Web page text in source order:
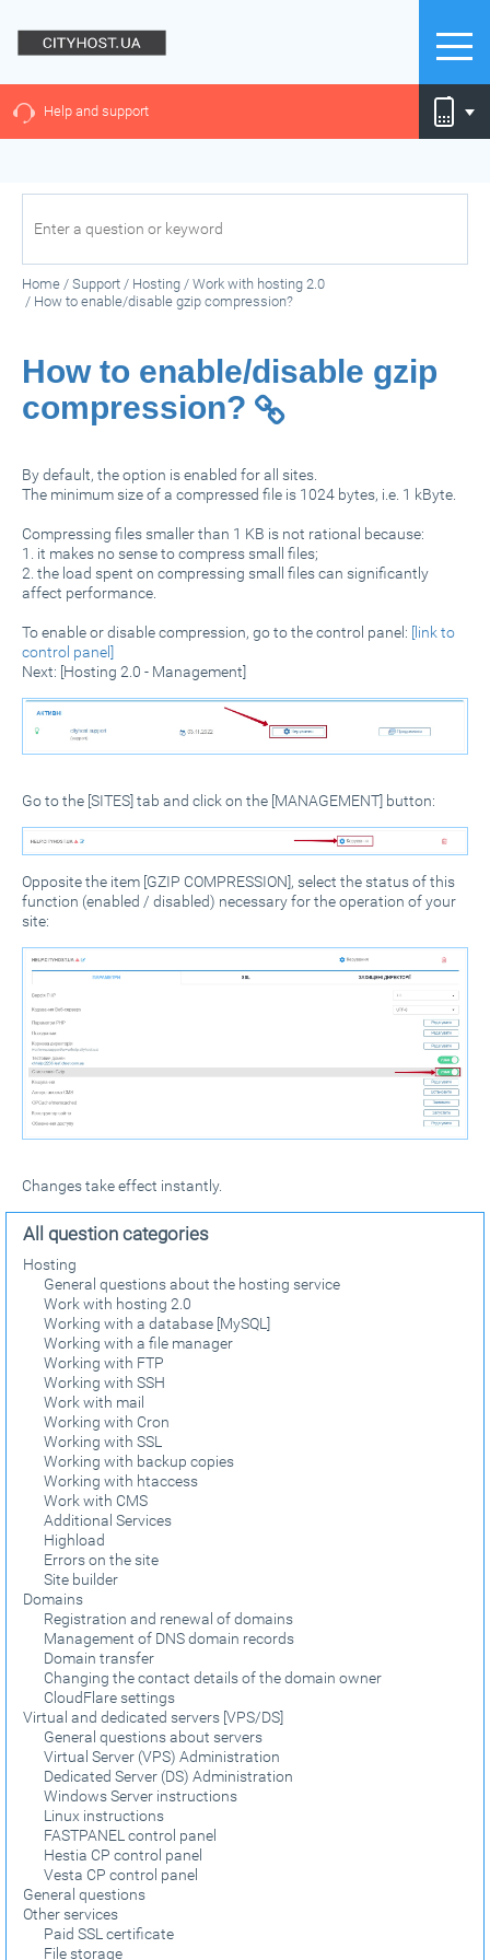
Help and support
Home / Support / Hosting / Work with hosting 2.0
/ How to enable/disable gzip compression?
How to enable/disable gzip
compression?
By default, the option is enabled for all sites.
The minimum size of a compressed file is 1024 bytes, i.e. 1 kByte.
Compressing files smaller than 1 KB is not rational because:
1. it makes no sense to compress small files;
2. the load spent on compressing small files can significantly
affect performance.
To enable or disable compression, go to the control panel: [link to
control panel]
Next: [Hosting 2.0 - Management]
Go to the [SITES] tab and click on the [MANAGEMENT] button:
Opposite the item [GZIP COMPRESSION], select the status of this
function (enabled / disabled) necessary for the operation of your
site:
Changes take effect instantly.
All question categories
Hosting
General questions about the hosting service
Work with hosting 2.0
Working with a database [MySQL]
Working with a file manager
Working with FTP
Working with SSH
Work with mail
Working with Cron
Working with SSL
Working with backup copies
Working with htaccess
Work with CMS
Additional Services
Highload
Errors on the site
Site builder
Domains
Registration and renewal of domains
Management of DNS domain records
Domain transfer
Changing the contact details of the domain owner
CloudFlare settings
Virtual and dedicated servers [VPS/DS]
General questions about servers
Virtual Server (VPS) Administration
Dedicated Server (DS) Administration
Windows Server instructions
Linux instructions
FASTPANEL control panel
Hestia CP control panel
Vesta CP control panel
General questions
Other services
Paid SSL certificate
File storage